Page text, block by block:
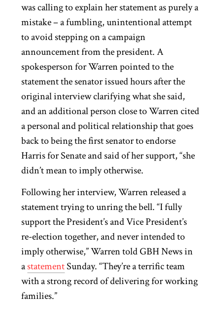
was calling to explain her statement as purely a
mistake – a fumbling, unintentional attempt
to avoid stepping on a campaign
announcement from the president. A
spokesperson for Warren pointed to the
statement the senator issued hours after the
original interview clarifying what she said,
and an additional person close to Warren cited
a personal and political relationship that goes
back to being the first senator to endorse
Harris for Senate and said of her support, “she
didn’t mean to imply otherwise.
Following her interview, Warren released a
statement trying to unring the bell. “I fully
support the President’s and Vice President’s
re-election together, and never intended to
imply otherwise,” Warren told GBH News in
astatementSunday. “They’re a terrific team
with a strong record of delivering for working
families.”